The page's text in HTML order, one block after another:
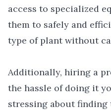
access to specialized
them to safely and
type of plant without
Additionally, hiring a
the hassle of doing it
stressing about